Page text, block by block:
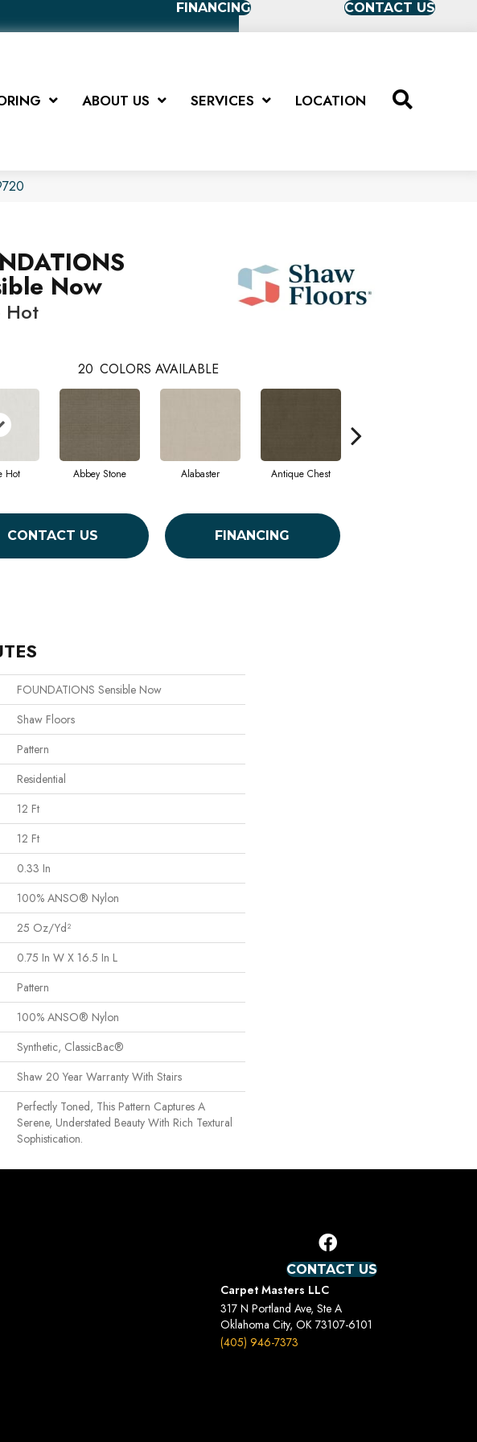
FINANCING CONTACT US
ABOUT US SERVICES LOCATION
Now
Hot
20 COLORS AVAILABLE
Hot Abbey Stone Alabaster Antique Chest
CONTACT US FINANCING
FOUNDATIONS Sensible Now
Shaw Floors
Pattern
Residential
12 Ft
12 Ft
0.33 In
100% ANSO® Nylon
25 Oz/yd²
0.75 In W X 16.5 In L
Pattern
100% ANSO® Nylon
Synthetic, ClassicBac®
Shaw 20 Year Warranty With Stairs
Perfectly Toned, This Pattern Captures A
Serene, Understated Beauty With Rich Textural
Sophistication.
CONTACT US
Carpet Masters LLC
317 N Portland Ave, Ste A
Oklahoma City, OK 73107-6101
(405) 946-7373